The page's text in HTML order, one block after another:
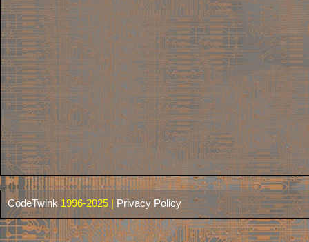
CodeTwink 1996-2025 | Privacy Policy